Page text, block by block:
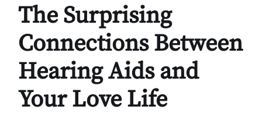
The Surprising
Connections Between
Hearing Aids and
Your Love Life